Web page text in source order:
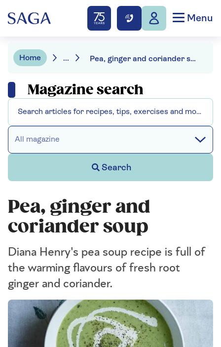
Menu
Home ... Pea, ginger and coriander soup
Magazine search
All magazine
Search
Pea, ginger and
coriander soup
Diana Henry's pea soup recipe is full of
the warming flavours of fresh root
ginger and coriander.